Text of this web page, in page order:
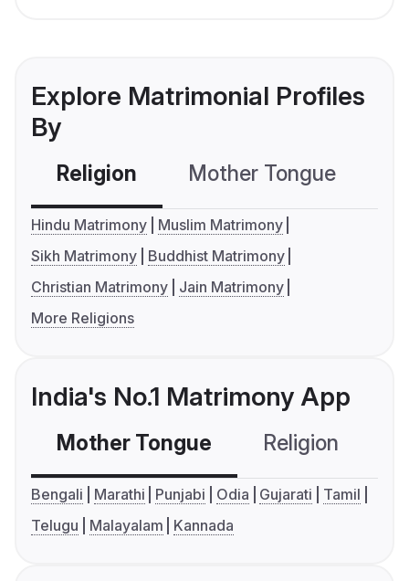
Explore Matrimonial Profiles
By
Religion Mother Tongue
Hindu Matrimony
Muslim Matrimony
Sikh Matrimony
Buddhist Matrimony
Christian Matrimony
Jain Matrimony
More Religions
India's No.1 Matrimony App
Mother Tongue Religion
Bengali Marathi Punjabi Odia Gujarati
Tamil
Telugu
Malayalam Kannada